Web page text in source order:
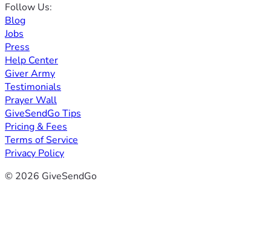
Follow Us:
Blog
Jobs
Press
Help Center
Giver Army
Testimonials
Prayer Wall
GiveSendGo Tips
Pricing & Fees
Terms of Service
Privacy Policy
© 2026 GiveSendGo